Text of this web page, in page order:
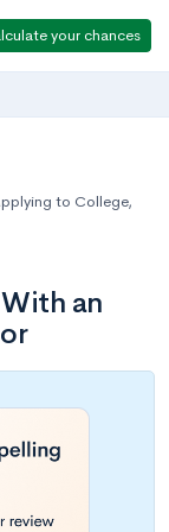
your chances
to College,
an